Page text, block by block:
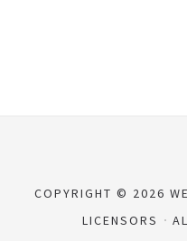
COPYRIGHT © 2026
LICENSORS